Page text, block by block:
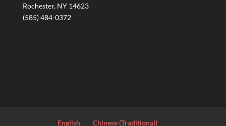
Rochester, NY 14623
(585) 484-0372
English Chinese (Traditional)